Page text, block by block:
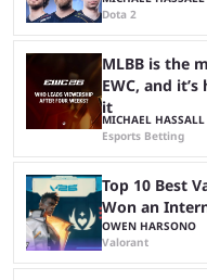
Dota 2
MLBB is the
EWC, and
it
MICHAEL HASSALL
Esports Betting
Top 10 Best
Won an
OWEN HARSONO
Valorant